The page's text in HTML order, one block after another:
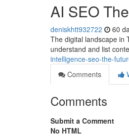
AI SEO
deniskhtt932722 60
The digital landscape in
understand and list
intelligence-seo-the-
Comments
Comments
Submit a Comment
No HTML